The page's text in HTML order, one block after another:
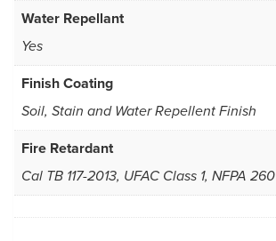
Water Repellant
Yes
Finish Coating
Soil, Stain and Water Repellent Finish
Fire Retardant
Cal TB 117-2013, UFAC Class 1, NFPA 260